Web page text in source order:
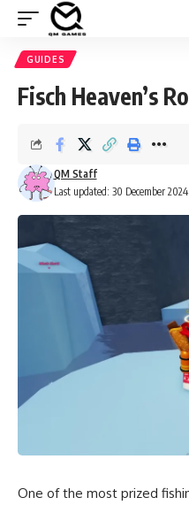
GUIDES
Fisch Heaven’s
Last updated: 30 December
QM Staff
One of the most prized